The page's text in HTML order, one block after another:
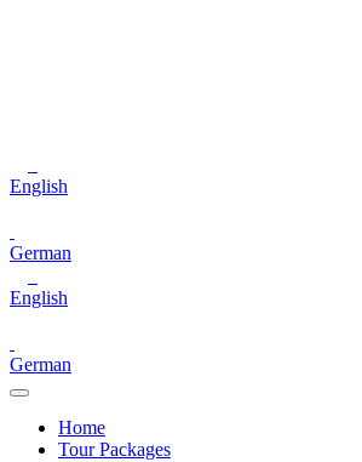
English
German
English
German
Home
Tour Packages